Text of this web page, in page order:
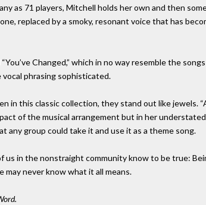
as 71 players, Mitchell holds her own and then
replaced by a smoky, resonant voice that has
Changed,” which in no way resemble the
phrasing sophisticated.
this classic collection, they stand out like jewels.
of the musical arrangement but in her understated
any group could take it and use it as a theme song.
in the nonstraight community know to be true:
may never know what it all means.